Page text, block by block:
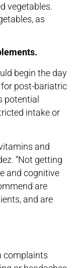
vegetables.
as
begin the day
post-bariatric
potential
intake or
and
“Not getting
and cognitive
are
and are
complaints